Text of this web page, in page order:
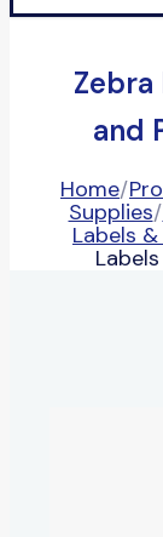
Zebra
and
Home/
Supplies/
Labels